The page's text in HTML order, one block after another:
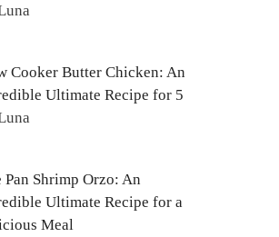
Cooker Butter Chicken: An
Ultimate Recipe for 5
Pan Shrimp Orzo: An
Ultimate Recipe for a
Meal